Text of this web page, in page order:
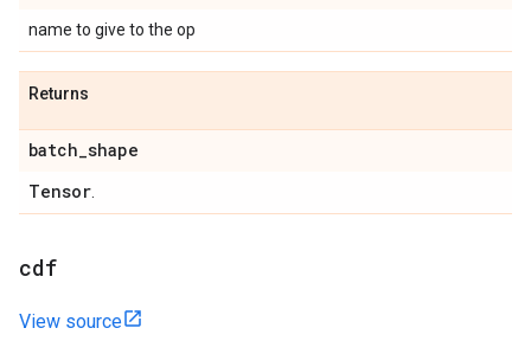
name to give to the op
Returns
batch_shape
Tensor
cdf
View source